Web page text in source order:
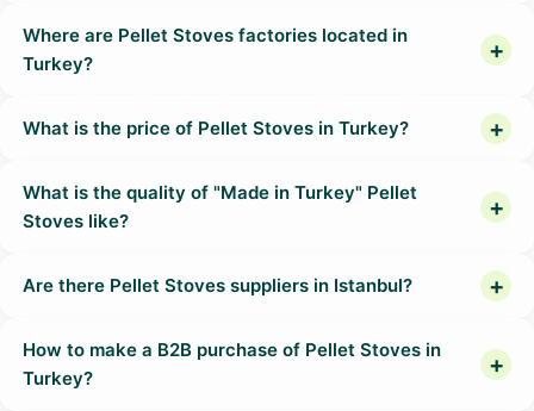
Where are Pellet Stoves factories located in
Turkey?
What is the price of Pellet Stoves in Turkey?
What is the quality of "Made in Turkey" Pellet
Stoves like?
Are there Pellet Stoves suppliers in Istanbul?
How to make a B2B purchase of Pellet Stoves in
Turkey?